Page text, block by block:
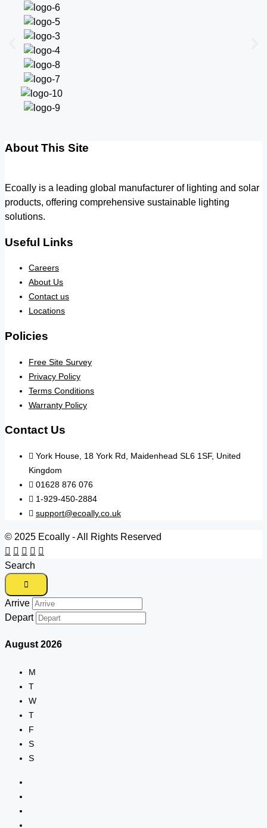
About This Site
Ecoally is a leading global manufacturer of lighting and solar
products, offering comprehensive sustainable lighting
solutions.
Useful Links
Careers
About Us
Contact us
Locations
Policies
Free Site Survey
Privacy Policy
Terms Conditions
Warranty Policy
Contact Us
York House, 18 York Rd, Maidenhead SL6 1SF, United
Kingdom
01628 876 076
1-929-450-2884
support@ecoally.co.uk
© 2025 Ecoally - All Rights Reserved
Search
Arrive
Depart
August2026
M
T
W
T
F
S
S